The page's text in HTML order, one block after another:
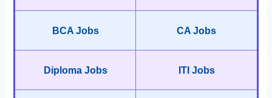
BCA Jobs CA Jobs
Diploma Jobs ITI Jobs